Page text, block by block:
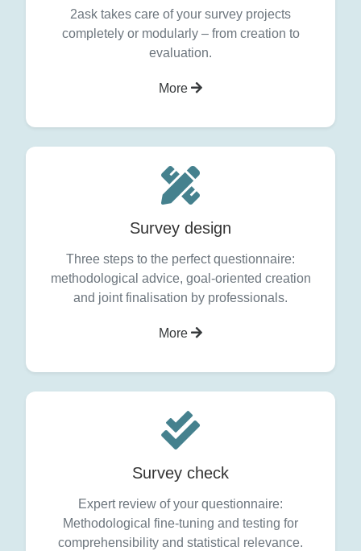
2ask takes care of your survey projects
completely or modularly – from creation to
evaluation.
More
Survey design
Three steps to the perfect questionnaire:
methodological advice, goal-oriented creation
and joint finalisation by professionals.
More
Survey check
Expert review of your questionnaire:
Methodological fine-tuning and testing for
comprehensibility and statistical relevance.